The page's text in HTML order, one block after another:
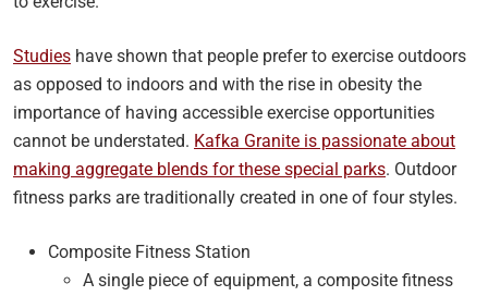
Studies have shown that people prefer to exercise outdoors
as opposed to indoors and with the rise in obesity the
importance of having accessible exercise opportunities
cannot be understated. Kafka Granite is passionate about
making aggregate blends for these special parks. Outdoor
fitness parks are traditionally created in one of four styles.
Composite Fitness Station
A single piece of equipment, a composite fitness